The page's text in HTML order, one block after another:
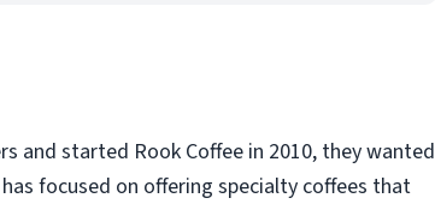
and started Rook Coffee in 2010, they wanted
focused on offering specialty coffees that